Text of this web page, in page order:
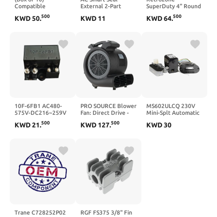
Compatible
Gould TRS-15 -
- RK5 Dual Element
KWD50.500
External 2-Part
Materials
KWD 11
SuperDuty 4" Round
Open/Close (SD-04)
KWD64.500
10F-6FB1 AC480-
575V-DC216~259V
Rectifier
KWD21.500
PRO SOURCE Blower
Fan: Direct Drive -
2.3 A, 2 Speed
KWD 127.500
MS602ULCQ 230V
Mini-Splt Automatic
Removal Pump
KWD30
Trane C728252P02
RGF FS375 3/8" Fin